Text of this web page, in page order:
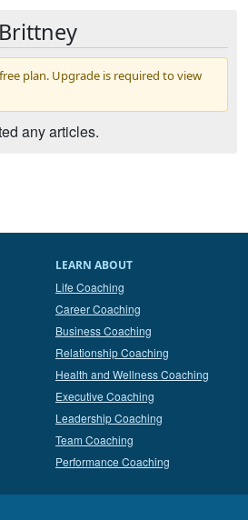
plan. Upgrade is required to view
any articles.
LEARN ABOUT
Life Coaching
Career Coaching
Business Coaching
Relationship Coaching
Health and Wellness Coaching
Executive Coaching
Leadership Coaching
Team Coaching
Performance Coaching